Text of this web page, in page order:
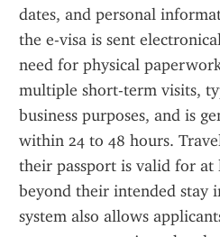
dates, and personal
the e-visa is sent
need for physical
multiple short-term visits,
business purposes, and is
within 24 to 48 hours.
their passport is valid for at
beyond their intended stay
system also allows